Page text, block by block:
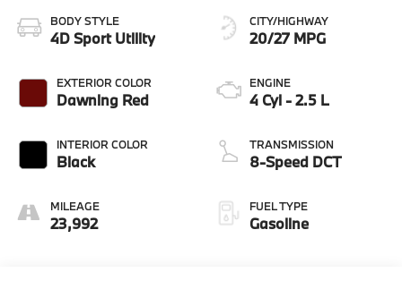
BODY STYLE
4D Sport Utility
EXTERIOR COLOR
Dawning Red
INTERIOR COLOR
Black
MILEAGE
23,992
CITY/HIGHWAY
20/27 MPG
ENGINE
4 Cyl - 2.5 L
TRANSMISSION
8-Speed DCT
FUEL TYPE
Gasoline